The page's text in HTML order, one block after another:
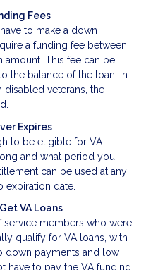
Fees
to make a down
a funding fee between
amount. This fee can be
the balance of the loan. In
disabled veterans, the
Expires
to be eligible for VA
and what period you
can be used at any
expiration date.
VA Loans
service members who were
qualify for VA loans, with
down payments and low
have to pay the VA funding